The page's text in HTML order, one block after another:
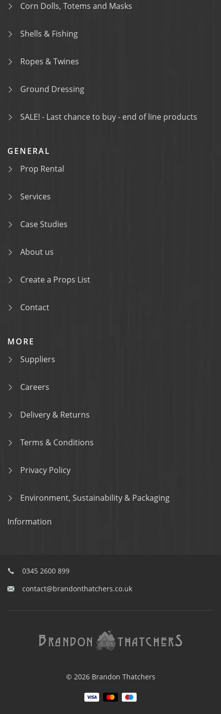
Corn Dolls, Totems and Masks
Shells & Fishing
Ropes & Twines
Ground Dressing
SALE! - Last chance to buy - end of line products
GENERAL
Prop Rental
Services
Case Studies
About us
Create a Props List
Contact
MORE
Suppliers
Careers
Delivery & Returns
Terms & Conditions
Privacy Policy
Environment, Sustainability & Packaging
Information
0345 2600 899
contact@brandonthatchers.co.uk
© 2026 Brandon Thatchers